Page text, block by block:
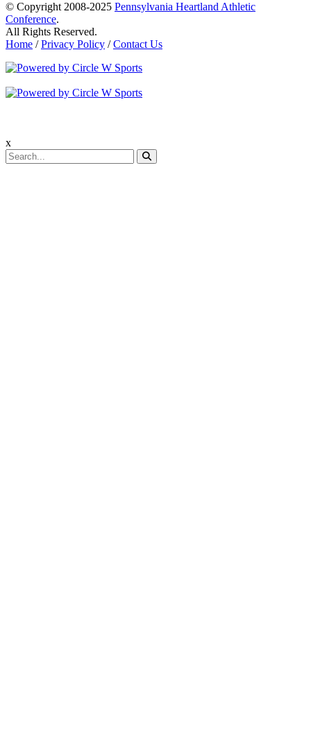
© Copyright 2008-2025 Pennsylvania Heartland Athletic
Conference.
All Rights Reserved.
Home /Privacy Policy /Contact Us
x